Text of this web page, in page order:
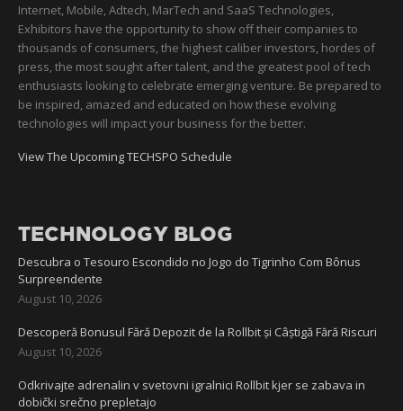
Internet, Mobile, Adtech, MarTech and SaaS Technologies,
Exhibitors have the opportunity to show off their companies to
thousands of consumers, the highest caliber investors, hordes of
press, the most sought after talent, and the greatest pool of tech
enthusiasts looking to celebrate emerging venture. Be prepared to
be inspired, amazed and educated on how these evolving
technologies will impact your business for the better.
View The Upcoming TECHSPO Schedule
TECHNOLOGY BLOG
Descubra o Tesouro Escondido no Jogo do Tigrinho Com Bônus
Surpreendente
August 10, 2026
Descoperă Bonusul Fără Depozit de la Rollbit și Câștigă Fără Riscuri
August 10, 2026
Odkrivajte adrenalin v svetovni igralnici Rollbit kjer se zabava in
dobički srečno prepletajo